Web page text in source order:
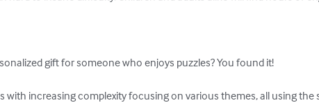
gift for someone who enjoys puzzles? You found it!
with increasing complexity focusing on various themes, all using the